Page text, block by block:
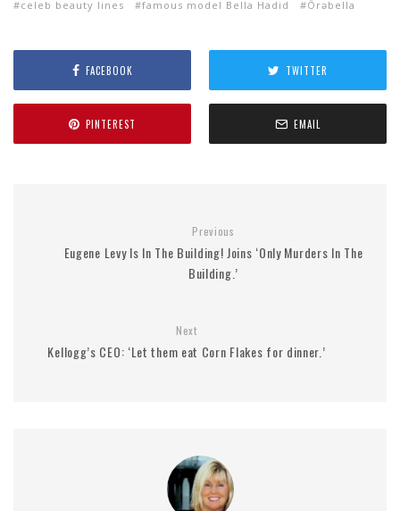
celeb beauty lines
famous model Bella Hadid Ôrəbella
FACEBOOK TWITTER
PINTEREST EMAIL
Previous
Eugene Levy Is In The Building! Joins ‘Only Murders In The
Building.’
Next
Kellogg’s CEO: ‘Let them eat Corn Flakes for dinner.’